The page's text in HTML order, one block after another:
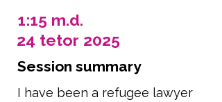
1:15 m.d.
24 tetor 2025
Session summary
I have been a refugee lawyer